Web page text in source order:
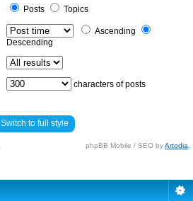
Posts
Topics
Ascending
Descending
characters of posts
Switch to full style
phpBB Mobile / SEO byArtodia